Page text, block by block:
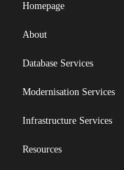
Homepage
About
Database Services
Modernisation Services
Infrastructure Services
Resources